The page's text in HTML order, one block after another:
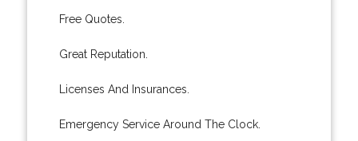
Free Quotes.
Great Reputation.
Licenses And Insurances.
Emergency Service Around The Clock.